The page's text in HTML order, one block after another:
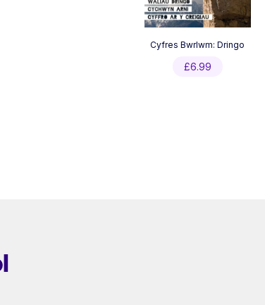
Cyfres Bwrlwm: Dringo
£6.99